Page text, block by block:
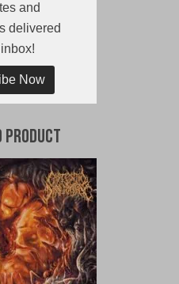
and
delivered
Now
Product